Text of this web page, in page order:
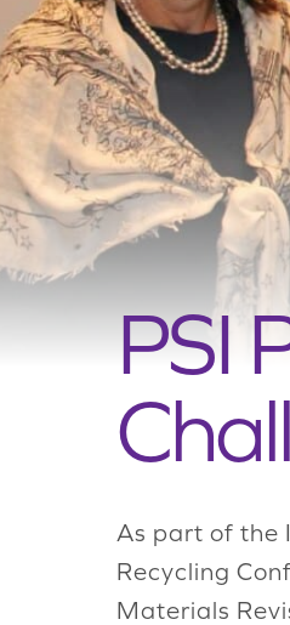
PSI
As part of the
Recycling
Materials